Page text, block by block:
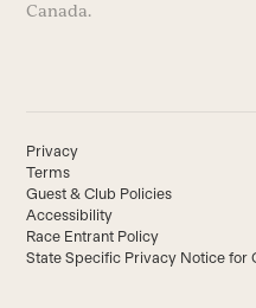
Canada.
Privacy
Terms
Guest & Club Policies
Accessibility
Race Entrant Policy
State Specific Privacy Notice for